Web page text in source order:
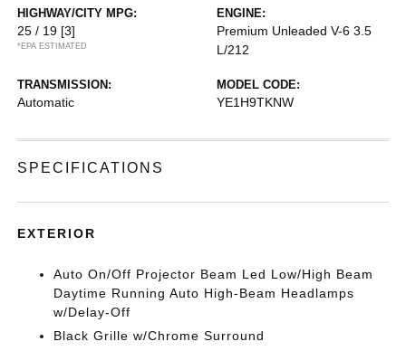
HIGHWAY/CITY MPG:
25 / 19 [3]
*EPA ESTIMATED
ENGINE:
Premium Unleaded V-6 3.5
L/212
TRANSMISSION:
Automatic
MODEL CODE:
YE1H9TKNW
SPECIFICATIONS
EXTERIOR
Auto On/Off Projector Beam Led Low/High Beam
Daytime Running Auto High-Beam Headlamps
w/Delay-Off
Black Grille w/Chrome Surround